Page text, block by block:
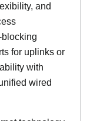
and
for uplinks or
with
wired